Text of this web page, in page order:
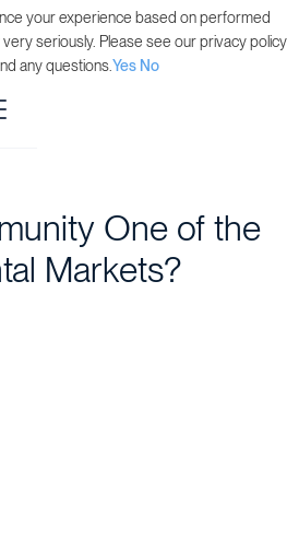
One of the
Markets?
your experience based on performed
seriously. Please see our privacy policy
any questions.Yes No